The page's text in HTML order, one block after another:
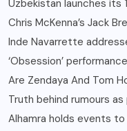
Uzbekistan launches
Chris McKenna’s Jack
Inde Navarrette
‘Obsession’ performance
Are Zendaya And Tom
Truth behind rumours as
Alhamra holds events